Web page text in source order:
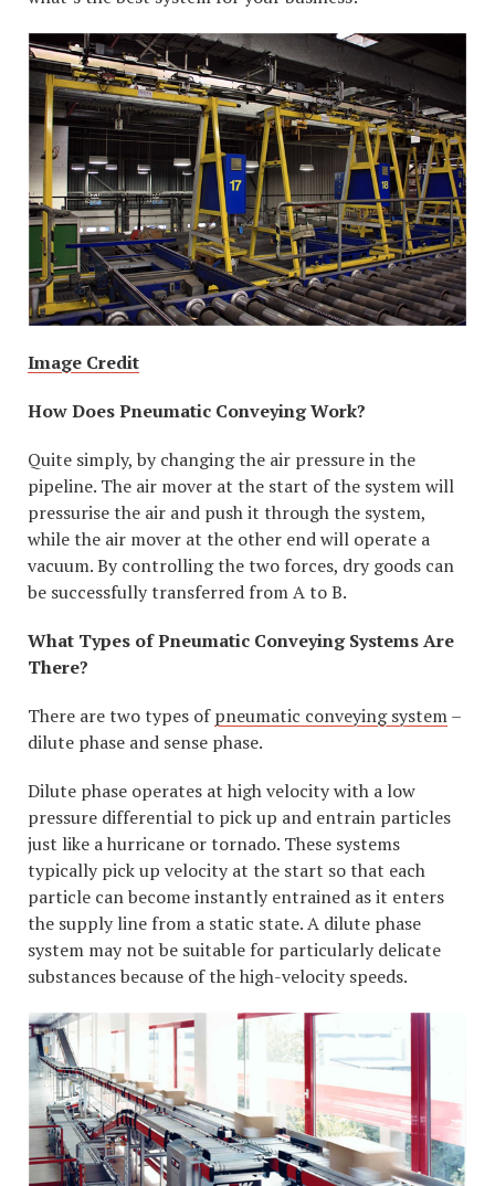
Image Credit
How Does Pneumatic Conveying Work?
Quite simply, by changing the air pressure in the
pipeline. The air mover at the start of the system will
pressurise the air and push it through the system,
while the air mover at the other end will operate a
vacuum. By controlling the two forces, dry goods can
be successfully transferred from A to B.
What Types of Pneumatic Conveying Systems Are
There?
There are two types ofpneumatic conveying system–
dilute phase and sense phase.
Dilute phase operates at high velocity with a low
pressure differential to pick up and entrain particles
just like a hurricane or tornado. These systems
typically pick up velocity at the start so that each
particle can become instantly entrained as it enters
the supply line from a static state. A dilute phase
system may not be suitable for particularly delicate
substances because of the high-velocity speeds.